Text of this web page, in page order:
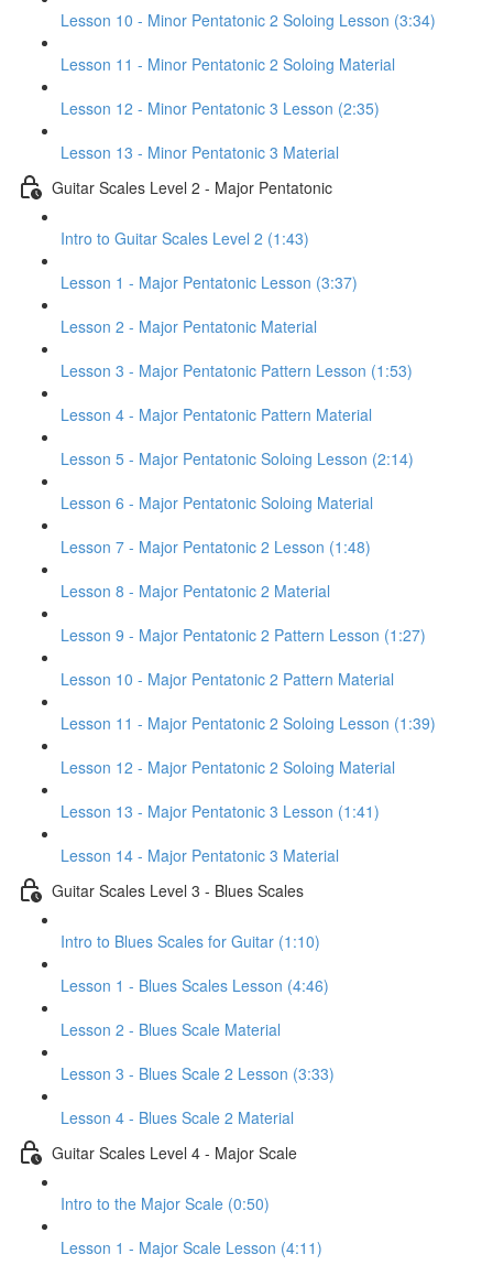
Lesson 10 - Minor Pentatonic 2 Soloing Lesson (3:34)
Lesson 11 - Minor Pentatonic 2 Soloing Material
Lesson 12 - Minor Pentatonic 3 Lesson (2:35)
Lesson 13 - Minor Pentatonic 3 Material
Guitar Scales Level 2 - Major Pentatonic
Intro to Guitar Scales Level 2 (1:43)
Lesson 1 - Major Pentatonic Lesson (3:37)
Lesson 2 - Major Pentatonic Material
Lesson 3 - Major Pentatonic Pattern Lesson (1:53)
Lesson 4 - Major Pentatonic Pattern Material
Lesson 5 - Major Pentatonic Soloing Lesson (2:14)
Lesson 6 - Major Pentatonic Soloing Material
Lesson 7 - Major Pentatonic 2 Lesson (1:48)
Lesson 8 - Major Pentatonic 2 Material
Lesson 9 - Major Pentatonic 2 Pattern Lesson (1:27)
Lesson 10 - Major Pentatonic 2 Pattern Material
Lesson 11 - Major Pentatonic 2 Soloing Lesson (1:39)
Lesson 12 - Major Pentatonic 2 Soloing Material
Lesson 13 - Major Pentatonic 3 Lesson (1:41)
Lesson 14 - Major Pentatonic 3 Material
Guitar Scales Level 3 - Blues Scales
Intro to Blues Scales for Guitar (1:10)
Lesson 1 - Blues Scales Lesson (4:46)
Lesson 2 - Blues Scale Material
Lesson 3 - Blues Scale 2 Lesson (3:33)
Lesson 4 - Blues Scale 2 Material
Guitar Scales Level 4 - Major Scale
Intro to the Major Scale (0:50)
Lesson 1 - Major Scale Lesson (4:11)